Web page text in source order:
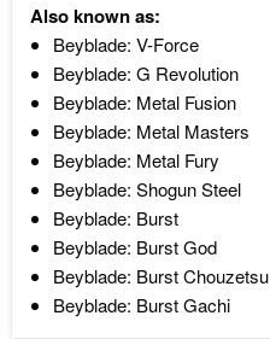
Also known as:
Beyblade: V-Force
Beyblade: G Revolution
Beyblade: Metal Fusion
Beyblade: Metal Masters
Beyblade: Metal Fury
Beyblade: Shogun Steel
Beyblade: Burst
Beyblade: Burst God
Beyblade: Burst Chouzetsu
Beyblade: Burst Gachi